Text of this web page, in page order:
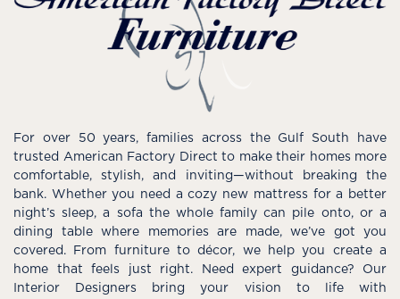
For over 50 years, families across the Gulf South have
trusted American Factory Direct to make their homes more
comfortable, stylish, and inviting—without breaking the
bank. Whether you need a cozy new mattress for a better
night’s sleep, a sofa the whole family can pile onto, or a
dining table where memories are made, we’ve got you
covered. From furniture to décor, we help you create a
home that feels just right. Need expert guidance? Our
Interior Designers bring your vision to life with